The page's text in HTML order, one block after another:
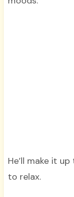
He’ll make it
to relax.